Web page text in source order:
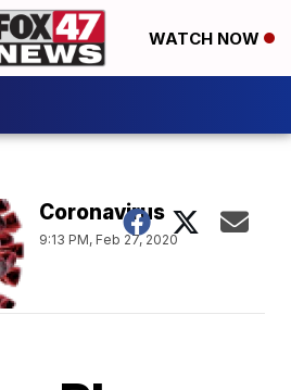
WATCH NOW
Coronavirus
9:13 PM, Feb 27, 2020